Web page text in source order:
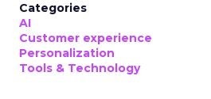
Categories
AI
Customer experience
Personalization
Tools & Technology